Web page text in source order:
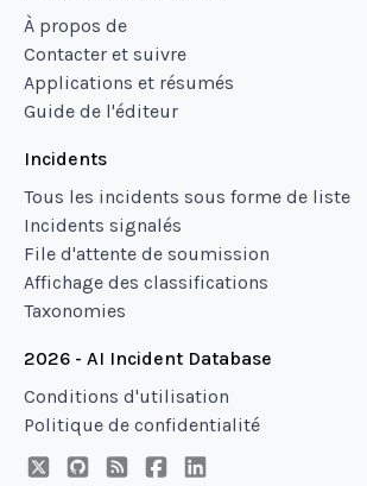
À propos de
Contacter et suivre
Applications et résumés
Guide de l'éditeur
Incidents
Tous les incidents sous forme de liste
Incidents signalés
File d'attente de soumission
Affichage des classifications
Taxonomies
2026 - AI Incident Database
Conditions d'utilisation
Politique de confidentialité